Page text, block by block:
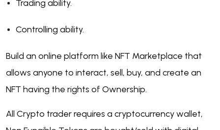
Trading ability.
Controlling ability.
Build an online platform like NFT Marketplace that
allows anyone to interact, sell, buy, and create an
NFT having the rights of Ownership.
All Crypto trader requires a cryptocurrency wallet,